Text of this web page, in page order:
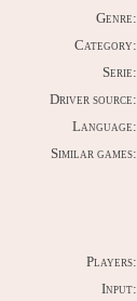
Genre:
Category:
Serie:
Driver source:
Language:
Similar games:
Players:
Input: